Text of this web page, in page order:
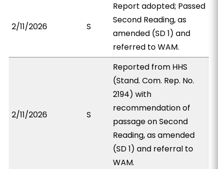
2/11/2026 S
Report adopted; Passed
Second Reading, as
amended (SD 1) and
referred to WAM.
2/11/2026 S
Reported from HHS
(Stand. Com. Rep. No.
2194) with
recommendation of
passage on Second
Reading, as amended
(SD 1) and referral to
WAM.